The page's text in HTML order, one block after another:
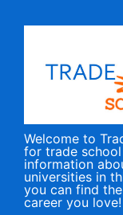
Welcome to
for trade
information
universities in
you can find
career you love!